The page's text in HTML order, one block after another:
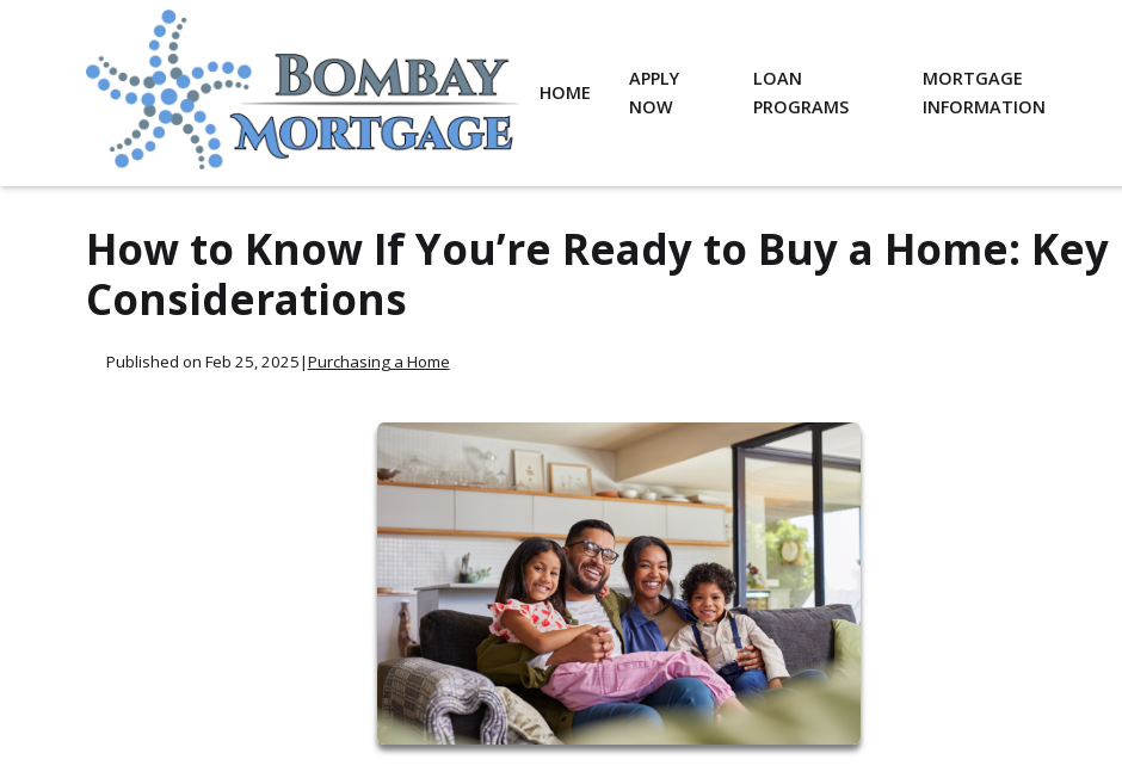
HOME
APPLY
NOW
LOAN
PROGRAMS
MORTGAGE
INFORMATION
How to Know If You’re Ready to Buy a Home: Key
Considerations
Published on Feb 25, 2025|Purchasing a Home